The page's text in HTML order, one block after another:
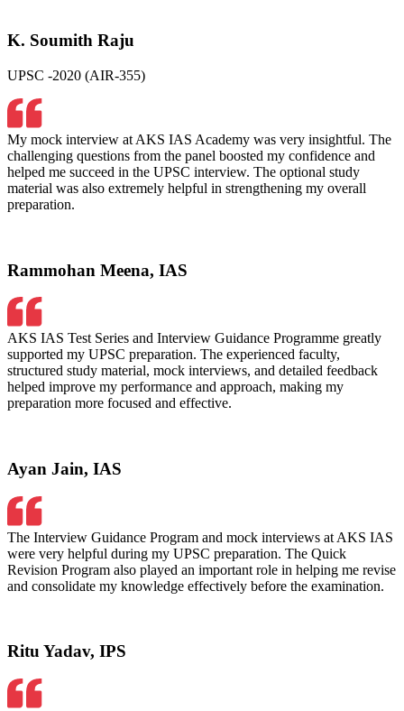
K. Soumith Raju
UPSC -2020 (AIR-355)
My mock interview at AKS IAS Academy was very insightful. The
challenging questions from the panel boosted my confidence and
helped me succeed in the UPSC interview. The optional study
material was also extremely helpful in strengthening my overall
preparation.
Rammohan Meena, IAS
AKS IAS Test Series and Interview Guidance Programme greatly
supported my UPSC preparation. The experienced faculty,
structured study material, mock interviews, and detailed feedback
helped improve my performance and approach, making my
preparation more focused and effective.
Ayan Jain, IAS
The Interview Guidance Program and mock interviews at AKS IAS
were very helpful during my UPSC preparation. The Quick
Revision Program also played an important role in helping me revise
and consolidate my knowledge effectively before the examination.
Ritu Yadav, IPS